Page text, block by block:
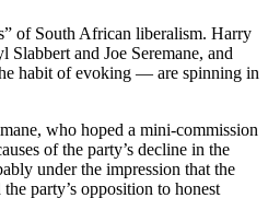
of South African liberalism. Harry
and Joe Seremane, and
habit of evoking — are spinning in
who hoped a mini-commission
of the party’s decline in the
under the impression that the
party’s opposition to honest